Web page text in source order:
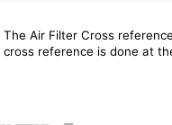
The Air Filter Cross
cross reference is done at